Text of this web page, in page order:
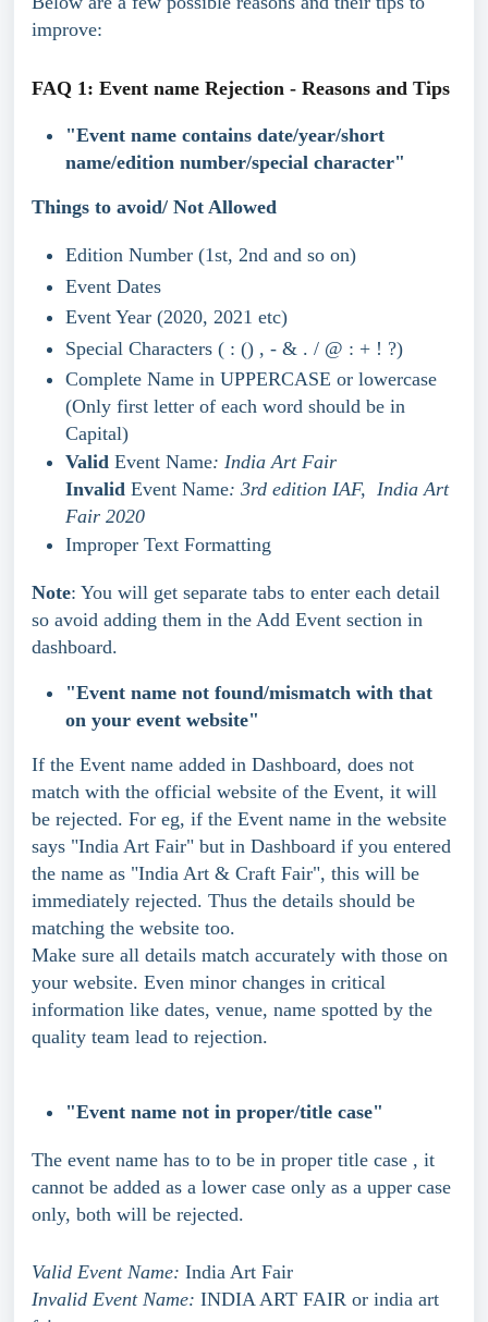
improve:
FAQ 1: Event name Rejection - Reasons and Tips
"Event name contains date/year/short
name/edition number/special character"
Things to avoid/ Not Allowed
Edition Number (1st, 2nd and so on)
Event Dates
Event Year (2020, 2021 etc)
Special Characters ( : () , - & . / @ : + ! ?)
Complete Name in UPPERCASE or lowercase
(Only first letter of each word should be in
Capital)
Valid Event Name: India Art Fair
Invalid Event Name: 3rd edition IAF,  India Art
Fair 2020
Improper Text Formatting
Note: You will get separate tabs to enter each detail
so avoid adding them in the Add Event section in
dashboard.
"Event name not found/mismatch with that
on your event website"
If the Event name added in Dashboard, does not
match with the official website of the Event, it will
be rejected. For eg, if the Event name in the website
says "India Art Fair" but in Dashboard if you entered
the name as "India Art & Craft Fair", this will be
immediately rejected. Thus the details should be
matching the website too.
Make sure all details match accurately with those on
your website. Even minor changes in critical
information like dates, venue, name spotted by the
quality team lead to rejection.
"Event name not in proper/title case"
The event name has to to be in proper title case , it
cannot be added as a lower case only as a upper case
only, both will be rejected.
Valid Event Name: India Art Fair
Invalid Event Name: INDIA ART FAIR or india art